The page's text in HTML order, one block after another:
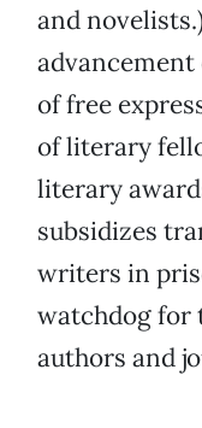
and
of free
of literary
literary
subsidizes
writers in
watchdog for
authors and